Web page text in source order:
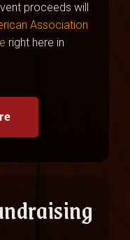
proceeds will
Association
right here in